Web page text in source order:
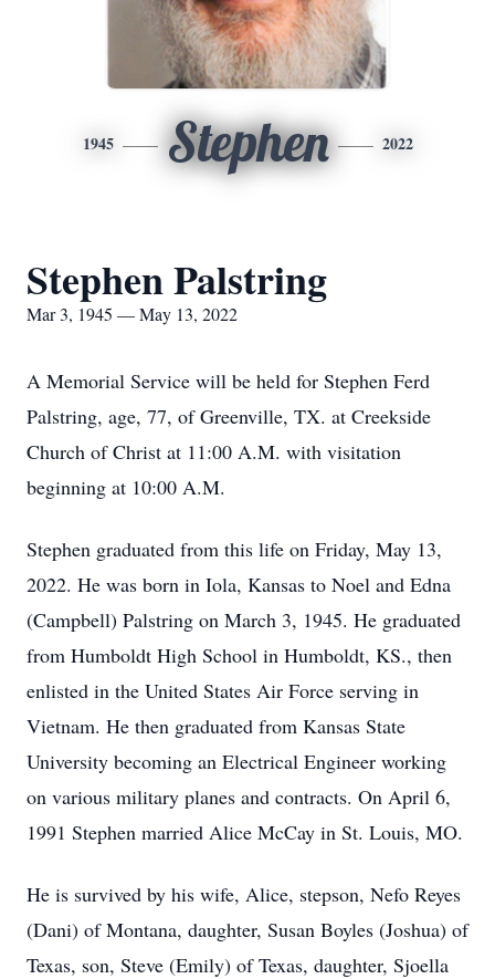
1945 Stephen 2022
Stephen Palstring
Mar 3, 1945 — May 13, 2022
A Memorial Service will be held for Stephen Ferd
Palstring, age, 77, of Greenville, TX. at Creekside
Church of Christ at 11:00 A.M. with visitation
beginning at 10:00 A.M.
Stephen graduated from this life on Friday, May 13,
2022. He was born in Iola, Kansas to Noel and Edna
(Campbell) Palstring on March 3, 1945. He graduated
from Humboldt High School in Humboldt, KS., then
enlisted in the United States Air Force serving in
Vietnam. He then graduated from Kansas State
University becoming an Electrical Engineer working
on various military planes and contracts. On April 6,
1991 Stephen married Alice McCay in St. Louis, MO.
He is survived by his wife, Alice, stepson, Nefo Reyes
(Dani) of Montana, daughter, Susan Boyles (Joshua) of
Texas, son, Steve (Emily) of Texas, daughter, Sjoella